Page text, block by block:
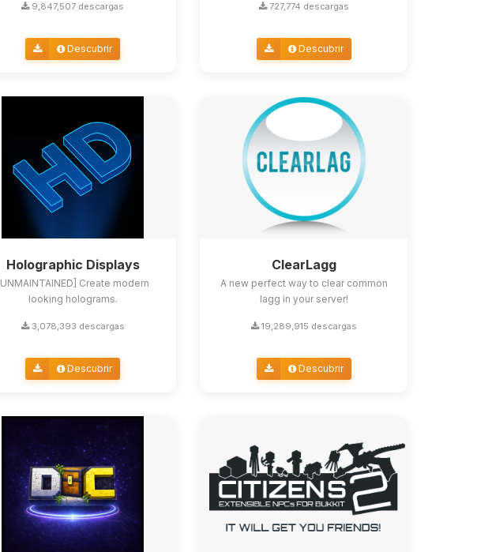
9,847,507 descargas
Descubrir
727,774 descargas
Descubrir
Holographic Displays
[UNMAINTAINED] Create modern
looking holograms.
3,078,393 descargas
Descubrir
ClearLagg
A new perfect way to clear common
lagg in your server!
19,289,915 descargas
Descubrir